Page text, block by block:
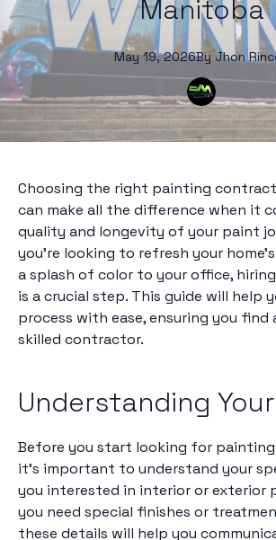
Manitoba
May 19, 2026By Jhon
Choosing the right painting
can make all the difference when it
quality and longevity of your paint
you're looking to refresh your
a splash of color to your office,
is a crucial step. This guide will help
process with ease, ensuring you find
skilled contractor.
Understanding
Before you start looking for
it's important to understand your
you interested in interior or exterior
you need special finishes or
these details will help you